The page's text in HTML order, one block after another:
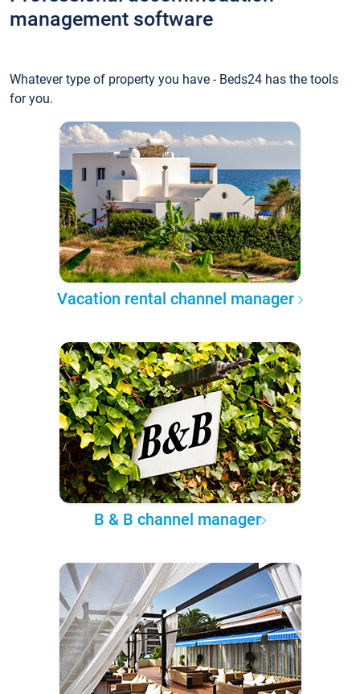
management software
Whatever type of property you have - Beds24 has the tools
for you.
Vacation rental channel manager
B & B channel manager